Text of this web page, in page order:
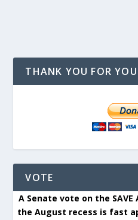
THANK YOU FOR
VOTE
A Senate vote on the
the August recess is fast